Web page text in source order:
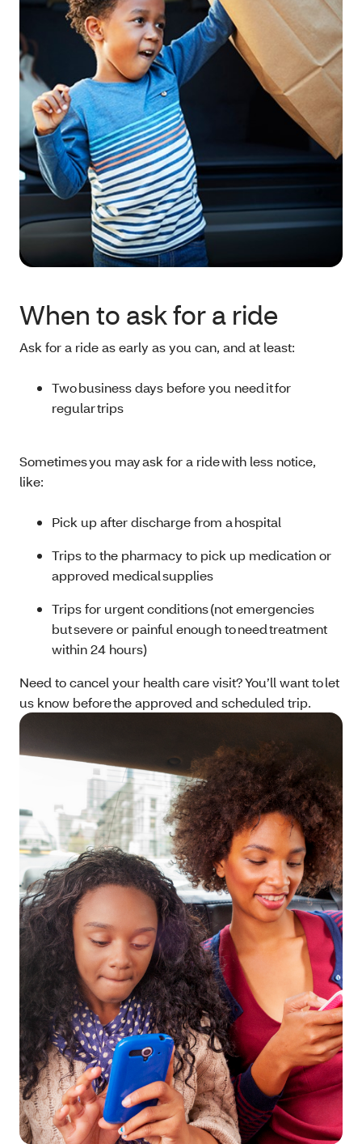
When to ask for a ride
Ask for a ride as early as you can, and at least:
Two business days before you need it for
regular trips
Sometimes you may ask for a ride with less notice,
like:
Pick up after discharge from a hospital
Trips to the pharmacy to pick up medication or
approved medical supplies
Trips for urgent conditions (not emergencies
but severe or painful enough to need treatment
within 24 hours)
Need to cancel your health care visit? You’ll want to let
us know before the approved and scheduled trip.